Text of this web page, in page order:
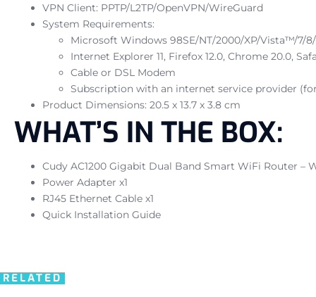
VPN Client: PPTP/L2TP/OpenVPN/WireGuard
System Requirements:
Microsoft Windows 98SE/NT/2000/XP/Vista™/7/8/
Internet Explorer 11, Firefox 12.0, Chrome 20.0,
Cable or DSL Modem
Subscription with an internet service provider
Product Dimensions: 20.5 x 13.7 x 3.8 cm
WHAT’S IN THE BOX:
Cudy AC1200 Gigabit Dual Band Smart WiFi Router –
Power Adapter x1
RJ45 Ethernet Cable x1
Quick Installation Guide
RELATED